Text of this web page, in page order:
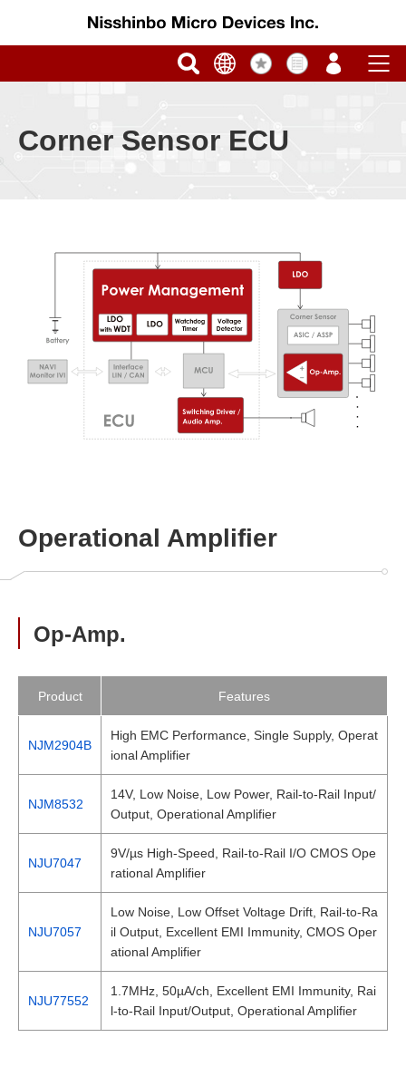
Corner Sensor ECU
Operational Amplifier
Op-Amp.
Product Features
NJM2904B
High EMC Performance, Single Supply, Operat
ional Amplifier
NJM8532
14V, Low Noise, Low Power, Rail-to-Rail Input/
Output, Operational Amplifier
NJU7047
9V/µs High-Speed, Rail-to-Rail I/O CMOS Ope
rational Amplifier
NJU7057
Low Noise, Low Offset Voltage Drift, Rail-to-Ra
il Output, Excellent EMI Immunity, CMOS Oper
ational Amplifier
NJU77552
1.7MHz, 50µA/ch, Excellent EMI Immunity, Rai
l-to-Rail Input/Output, Operational Amplifier